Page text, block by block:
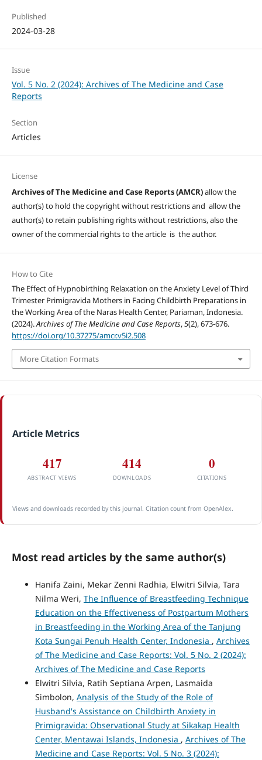
Published
2024-03-28
Issue
Vol. 5 No. 2 (2024): Archives of The Medicine and Case
Reports
Section
Articles
License
Archives of The Medicine and Case Reports (AMCR)allow the
author(s) to hold the copyright without restrictions and allow the
author(s) to retain publishing rights without restrictions, also the
owner of the commercial rights to the article is the author.
How to Cite
The Effect of Hypnobirthing Relaxation on the Anxiety Level of Third
Trimester Primigravida Mothers in Facing Childbirth Preparations in
the Working Area of the Naras Health Center, Pariaman, Indonesia.
(2024).Archives of The Medicine and Case Reports,5(2), 673-676.
https://doi.org/10.37275/amcr.v5i2.508
More Citation Formats
Article Metrics
417
ABSTRACT VIEWS
414
DOWNLOADS
0
CITATIONS
Views and downloads recorded by this journal. Citation count from OpenAlex.
Most read articles by the same author(s)
Hanifa Zaini, Mekar Zenni Radhia, Elwitri Silvia, Tara
Nilma Weri, The Influence of Breastfeeding Technique
Education on the Effectiveness of Postpartum Mothers
in Breastfeeding in the Working Area of the Tanjung
Kota Sungai Penuh Health Center, Indonesia , Archives
of The Medicine and Case Reports: Vol. 5 No. 2 (2024):
Archives of The Medicine and Case Reports
Elwitri Silvia, Ratih Septiana Arpen, Lasmaida
Simbolon, Analysis of the Study of the Role of
Husband's Assistance on Childbirth Anxiety in
Primigravida: Observational Study at Sikakap Health
Center, Mentawai Islands, Indonesia , Archives of The
Medicine and Case Reports: Vol. 5 No. 3 (2024):